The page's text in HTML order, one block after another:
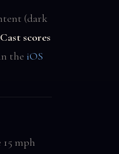
(dark
scores
the iOS
15 mph